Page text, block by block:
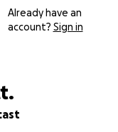
Already have an
account? Sign in